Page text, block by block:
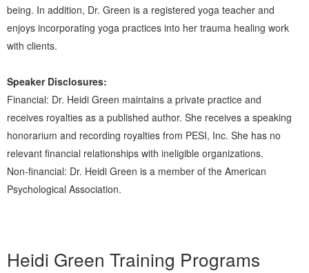
being. In addition, Dr. Green is a registered yoga teacher and
enjoys incorporating yoga practices into her trauma healing work
with clients.
Speaker Disclosures:
Financial: Dr. Heidi Green maintains a private practice and
receives royalties as a published author. She receives a speaking
honorarium and recording royalties from PESI, Inc. She has no
relevant financial relationships with ineligible organizations.
Non-financial: Dr. Heidi Green is a member of the American
Psychological Association.
Heidi Green Training Programs